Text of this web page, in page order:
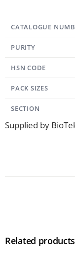
CATALOGUE
PURITY
HSN CODE
PACK SIZES
SECTION
Supplied by
Related products